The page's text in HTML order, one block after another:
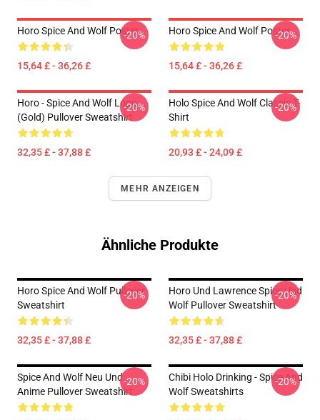
Horo Spice And Wolf Poster
15,64 £ - 36,26 £
-20% Horo Spice And Wolf Poster
15,64 £ - 36,26 £
-20%
Horo - Spice And Wolf Logo
(Gold) Pullover Sweatshirt
32,35 £ - 37,88 £
-20%
Holo Spice And Wolf Classic T-
Shirt
20,93 £ - 24,09 £
-20%
MEHR ANZEIGEN
Ähnliche Produkte
Horo Spice And Wolf Pullover
Sweatshirt
32,35 £ - 37,88 £
-20%
Horo Und Lawrence Spice Und
Wolf Pullover Sweatshirt
32,35 £ - 37,88 £
-20%
Spice And Wolf Neu Und
Anime Pullover Sweatshirt
-20%
Chibi Holo Drinking - Spice And
Wolf Sweatshirts
-20%